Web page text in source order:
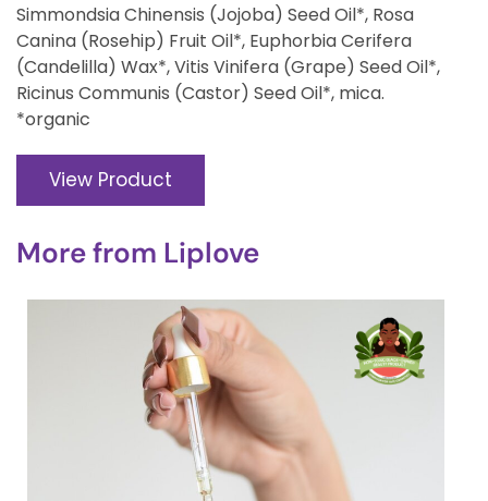
Simmondsia Chinensis (Jojoba) Seed Oil*, Rosa
Canina (Rosehip) Fruit Oil*, Euphorbia Cerifera
(Candelilla) Wax*, Vitis Vinifera (Grape) Seed Oil*,
Ricinus Communis (Castor) Seed Oil*, mica.
*organic
View Product
More from Liplove